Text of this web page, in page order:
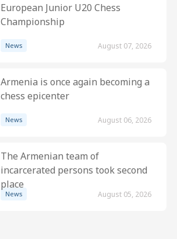
European Junior U20 Chess
Championship
News August 07, 2026
Armenia is once again becoming a
chess epicenter
News August 06, 2026
The Armenian team of
incarcerated persons took second
place
News August 05, 2026